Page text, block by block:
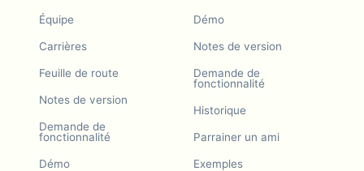
Équipe
Carrières
Feuille de route
Notes de version
Demande de
fonctionnalité
Démo
Démo
Notes de version
Demande de
fonctionnalité
Historique
Parrainer un ami
Exemples